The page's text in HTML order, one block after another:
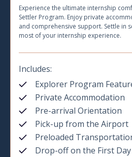
Experience the ultimate internship
Settler Program. Enjoy private
and comprehensive support. Settle in
most of your internship experience.
Includes:
Explorer Program
Private Accommodation
Pre-arrival Orientation
Pick-up from the Airport
Preloaded
Drop-off on the First